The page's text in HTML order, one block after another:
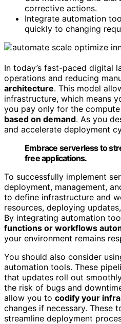
corrective actions.
Integrate automation
quickly to changing
In today’s fast-paced digital
operations and reducing
architecture. This model
infrastructure, which means
you pay only for the
based on demand. As you
and accelerate deployment
Embrace serverless to
free applications.
To successfully implement
deployment, management,
to define infrastructure and
resources, deploying
By integrating automation
functions or workflows
your environment remains
You should also consider
automation tools. These
that updates roll out
the risk of bugs and
allow you to codify your
changes if necessary. These
streamline deployment